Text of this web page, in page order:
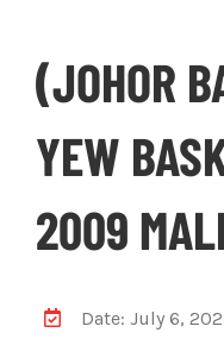
(JOHOR
YEW
2009
Date: July 6,